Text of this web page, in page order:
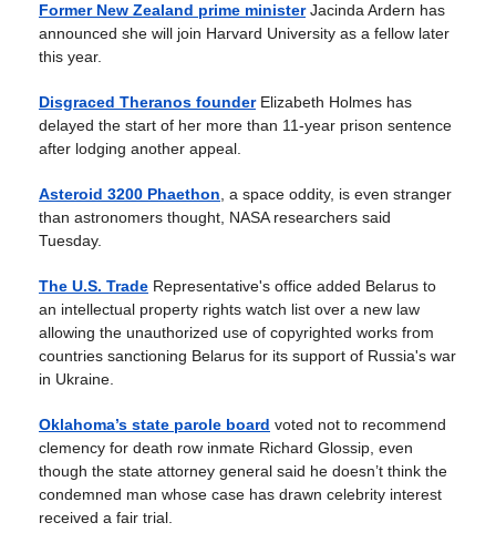
Former New Zealand prime ministerJacinda Ardern has
announced she will join Harvard University as a fellow later
this year.
Disgraced Theranos founderElizabeth Holmes has
delayed the start of her more than 11-year prison sentence
after lodging another appeal.
Asteroid 3200 Phaethon , a space oddity, is even stranger
than astronomers thought, NASA researchers said
Tuesday.
The U.S. Trade Representative's office added Belarus to
an intellectual property rights watch list over a new law
allowing the unauthorized use of copyrighted works from
countries sanctioning Belarus for its support of Russia's war
in Ukraine.
Oklahoma’s state parole board voted not to recommend
clemency for death row inmate Richard Glossip, even
though the state attorney general said he doesn’t think the
condemned man whose case has drawn celebrity interest
received a fair trial.